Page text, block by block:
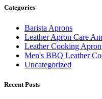
Categories
Barista Aprons
Leather Apron Care
Leather Cooking Apron
Men's BBQ Leather
Uncategorized
Recent Posts